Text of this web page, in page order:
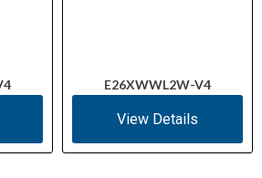
E26XWWL2W-V4
View Details